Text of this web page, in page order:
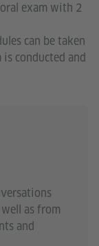
exam with 2
can be taken
conducted and
as from
and